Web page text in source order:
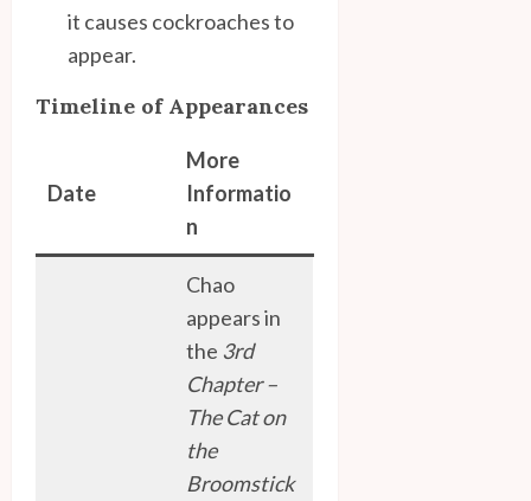
it causes cockroaches to
appear.
Timeline of Appearances
Date
More
Informatio
n
Chao
appears in
the 3rd
Chapter –
The Cat on
the
Broomstick